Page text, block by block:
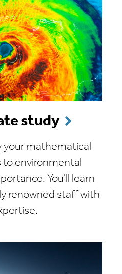
study
your mathematical
to environmental
You'll learn
renowned staff with